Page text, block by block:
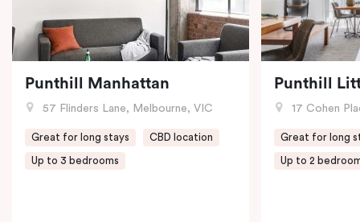
Punthill Manhattan
57 Flinders Lane, Melbourne, VIC
Great for long stays CBD location
Up to 3 bedrooms
Punthill
17 Cohen
Great for long
Up to 2